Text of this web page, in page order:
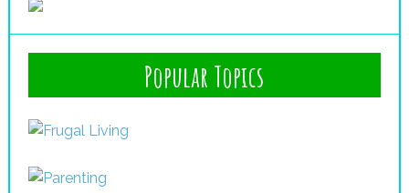
Popular Topics